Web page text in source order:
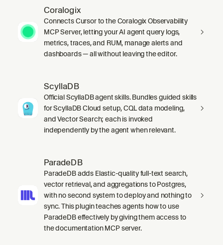
Coralogix
Connects Cursor to the Coralogix Observability
MCP Server, letting your AI agent query logs,
metrics, traces, and RUM, manage alerts and
dashboards — all without leaving the editor.
ScyllaDB
Official ScyllaDB agent skills. Bundles guided skills
for ScyllaDB Cloud setup, CQL data modeling,
and Vector Search; each is invoked
independently by the agent when relevant.
ParadeDB
ParadeDB adds Elastic-quality full-text search,
vector retrieval, and aggregations to Postgres,
with no second system to deploy and nothing to
sync. This plugin teaches agents how to use
ParadeDB effectively by giving them access to
the documentation MCP server.